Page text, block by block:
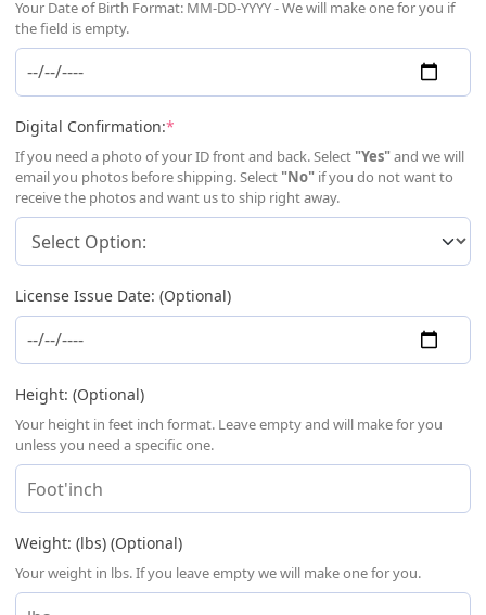
Your Date of Birth Format: MM-DD-YYYY - We will make one for you if
the field is empty.
Digital Confirmation:*
If you need a photo of your ID front and back. Select "Yes"and we will
email you photos before shipping. Select "No" if you do not want to
receive the photos and want us to ship right away.
License Issue Date: (Optional)
Height: (Optional)
Your height in feet inch format. Leave empty and will make for you
unless you need a specific one.
Weight: (lbs) (Optional)
Your weight in lbs. If you leave empty we will make one for you.